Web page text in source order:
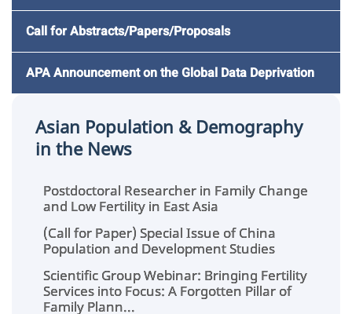
Call for Abstracts/Papers/Proposals
APA Announcement on the Global Data Deprivation
Asian Population & Demography
in the News
Postdoctoral Researcher in Family Change
and Low Fertility in East Asia
(Call for Paper) Special Issue of China
Population and Development Studies
Scientific Group Webinar: Bringing Fertility
Services into Focus: A Forgotten Pillar of
Family Plann...